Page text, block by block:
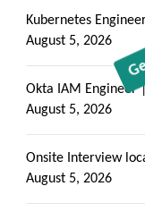
Kubernetes
August 5, 2026
Okta IAM Engineer
August 5, 2026
Onsite Interview
August 5, 2026